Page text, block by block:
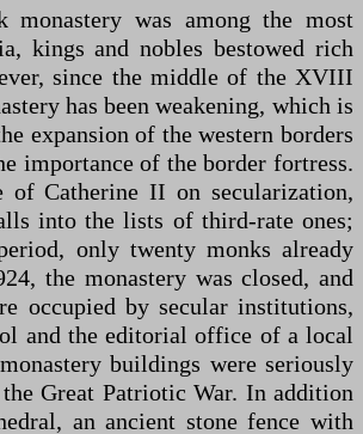
monastery was among the most
kings and nobles bestowed rich
since the middle of the XVIII
has been weakening, which is
expansion of the western borders
importance of the border fortress.
of Catherine II on secularization,
into the lists of third-rate ones;
only twenty monks already
the monastery was closed, and
occupied by secular institutions,
and the editorial office of a local
buildings were seriously
Great Patriotic War. In addition
an ancient stone fence with